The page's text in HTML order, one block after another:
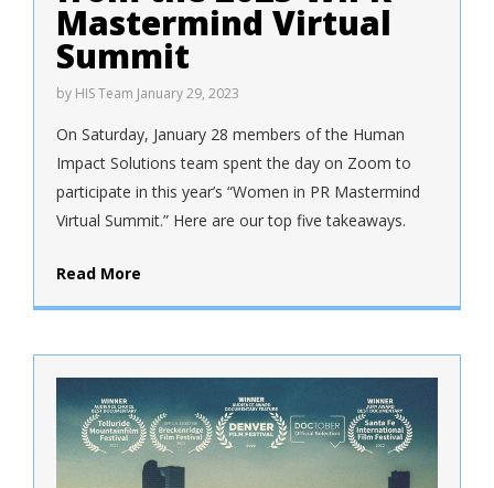
Mastermind Virtual
Summit
by HIS Team January 29, 2023
On Saturday, January 28 members of the Human
Impact Solutions team spent the day on Zoom to
participate in this year’s “Women in PR Mastermind
Virtual Summit.” Here are our top five takeaways.
Read More